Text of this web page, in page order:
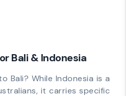
Bali & Indonesia
Bali? While Indonesia is a
it carries specific